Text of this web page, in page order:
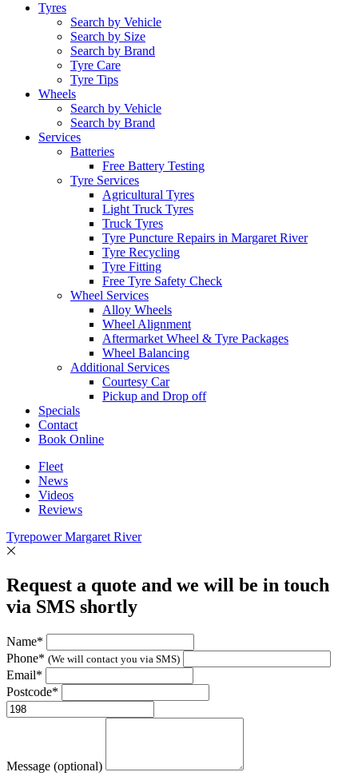
Tyres
Search by Vehicle
Search by Size
Search by Brand
Tyre Care
Tyre Tips
Wheels
Search by Vehicle
Search by Brand
Services
Batteries
Free Battery Testing
Tyre Services
Agricultural Tyres
Light Truck Tyres
Truck Tyres
Tyre Puncture Repairs in Margaret River
Tyre Recycling
Tyre Fitting
Free Tyre Safety Check
Wheel Services
Alloy Wheels
Wheel Alignment
Aftermarket Wheel & Tyre Packages
Wheel Balancing
Additional Services
Courtesy Car
Pickup and Drop off
Specials
Contact
Book Online
Fleet
News
Videos
Reviews
Tyrepower Margaret River
Request a quote and we will be in touch
via SMS shortly
Name*
Phone* (We will contact you via SMS)
Email*
Postcode*
Message (optional)